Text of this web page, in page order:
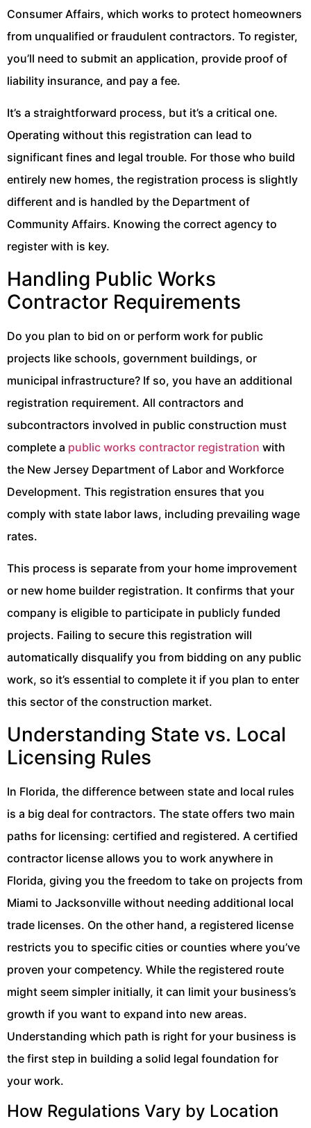
Consumer Affairs, which works to protect homeowners
from unqualified or fraudulent contractors. To register,
you’ll need to submit an application, provide proof of
liability insurance, and pay a fee.
It’s a straightforward process, but it’s a critical one.
Operating without this registration can lead to
significant fines and legal trouble. For those who build
entirely new homes, the registration process is slightly
different and is handled by the Department of
Community Affairs. Knowing the correct agency to
register with is key.
Handling Public Works
Contractor Requirements
Do you plan to bid on or perform work for public
projects like schools, government buildings, or
municipal infrastructure? If so, you have an additional
registration requirement. All contractors and
subcontractors involved in public construction must
complete a public works contractor registration with
the New Jersey Department of Labor and Workforce
Development. This registration ensures that you
comply with state labor laws, including prevailing wage
rates.
This process is separate from your home improvement
or new home builder registration. It confirms that your
company is eligible to participate in publicly funded
projects. Failing to secure this registration will
automatically disqualify you from bidding on any public
work, so it’s essential to complete it if you plan to enter
this sector of the construction market.
Understanding State vs. Local
Licensing Rules
In Florida, the difference between state and local rules
is a big deal for contractors. The state offers two main
paths for licensing: certified and registered. A certified
contractor license allows you to work anywhere in
Florida, giving you the freedom to take on projects from
Miami to Jacksonville without needing additional local
trade licenses. On the other hand, a registered license
restricts you to specific cities or counties where you’ve
proven your competency. While the registered route
might seem simpler initially, it can limit your business’s
growth if you want to expand into new areas.
Understanding which path is right for your business is
the first step in building a solid legal foundation for
your work.
How Regulations Vary by Location